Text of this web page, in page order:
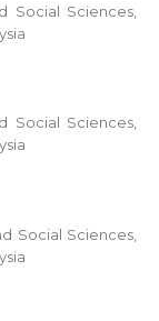
Social Sciences,
Social Sciences,
Social Sciences,